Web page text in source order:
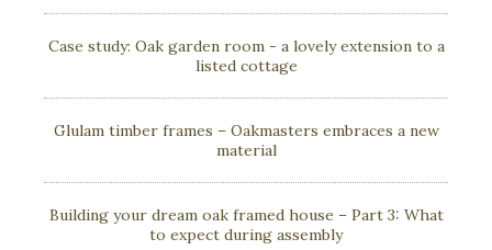
Case study: Oak garden room - a lovely extension to a
listed cottage
Glulam timber frames – Oakmasters embraces a new
material
Building your dream oak framed house – Part 3: What
to expect during assembly